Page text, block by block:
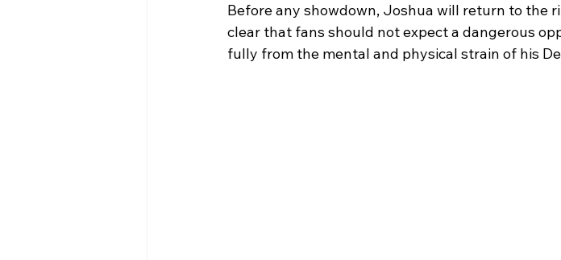
Before any showdown, Joshua will return to the
clear that fans should not expect a dangerous
fully from the mental and physical strain of his